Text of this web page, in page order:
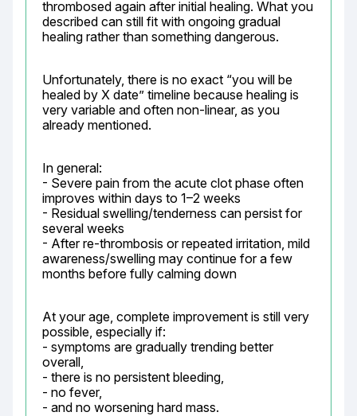
thrombosed again after initial healing. What you
described can still fit with ongoing gradual
healing rather than something dangerous.
Unfortunately, there is no exact “you will be
healed by X date” timeline because healing is
very variable and often non-linear, as you
already mentioned.
In general:
- Severe pain from the acute clot phase often
improves within days to 1–2 weeks
- Residual swelling/tenderness can persist for
several weeks
- After re-thrombosis or repeated irritation, mild
awareness/swelling may continue for a few
months before fully calming down
At your age, complete improvement is still very
possible, especially if:
- symptoms are gradually trending better
overall,
- there is no persistent bleeding,
- no fever,
- and no worsening hard mass.